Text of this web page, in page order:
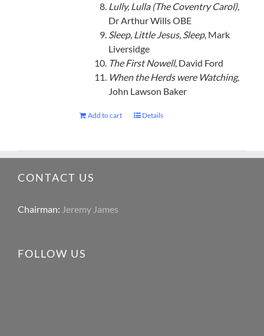
Lully, Lulla (The Coventry Carol),
Dr Arthur Wills OBE
Sleep, Little Jesus, Sleep, Mark
Liversidge
The First Nowell, David Ford
When the Herds were Watching,
John Lawson Baker
Add to cart Details
CONTACT US
Chairman: Jeremy James
FOLLOW US